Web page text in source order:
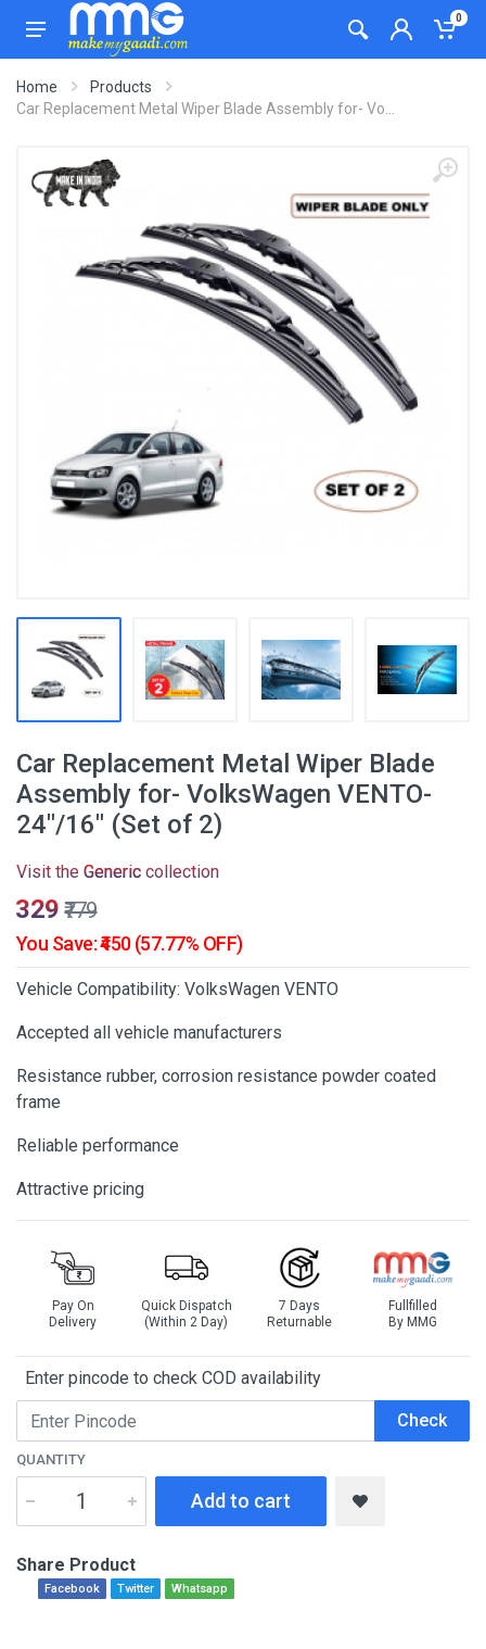
0
Home
Products
Car Replacement Metal Wiper Blade Assembly for- Vo...
Car Replacement Metal Wiper Blade
Assembly for- VolksWagen VENTO-
24"/16" (Set of 2)
Visit the Generic collection
₹329 ₹779
You Save: ₹450 (57.77% OFF)
Vehicle Compatibility: VolksWagen VENTO
Accepted all vehicle manufacturers
Resistance rubber, corrosion resistance powder coated
frame
Reliable performance
Attractive pricing
Pay On
Delivery
Quick Dispatch
(Within 2 Day)
7 Days
Returnable
Fullfilled
By MMG
Enter pincode to check COD availability
Check
QUANTITY
Add to cart
Share Product
Facebook Twitter Whatsapp